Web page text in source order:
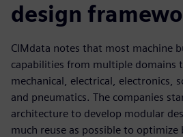
design
CIMdata notes that most machine
capabilities from multiple domains
mechanical, electrical, electronics,
and pneumatics. The companies
architecture to develop modular
much reuse as possible to optimize